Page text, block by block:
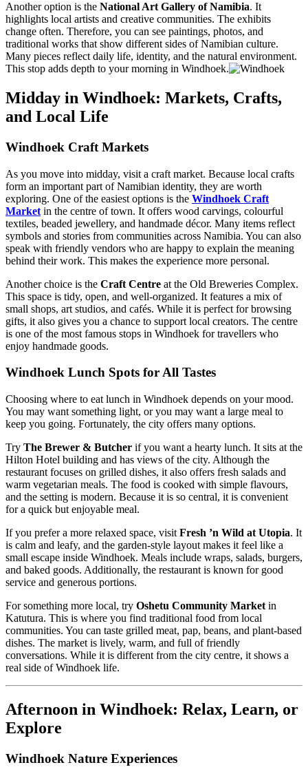
Another option is the National Art Gallery of Namibia. It
highlights local artists and creative communities. The exhibits
change often. Therefore, you can see paintings, photos, and
traditional works that show different sides of Namibian culture.
Many pieces reflect daily life, identity, and the natural environment.
This stop adds depth to your morning in Windhoek.
Midday in Windhoek: Markets, Crafts,
and Local Life
Windhoek Craft Markets
As you move into midday, visit a craft market. Because local crafts
form an important part of Namibian identity, they are worth
exploring. One of the easiest options is the Windhoek Craft
Market in the centre of town. It offers wood carvings, colourful
textiles, beaded jewellery, and handmade décor. Many items reflect
symbols and stories from communities across Namibia. You can also
speak with friendly vendors who are happy to explain the meaning
behind their work. This makes the experience more personal.
Another choice is the Craft Centre at the Old Breweries Complex.
This space is tidy, open, and well-organized. It features a mix of
small shops, art studios, and cafés. While it is perfect for browsing
gifts, it also gives you a chance to support local creators. The centre
is one of the most famous stops in Windhoek for travellers who
enjoy handmade goods.
Windhoek Lunch Spots for All Tastes
Choosing where to eat lunch in Windhoek depends on your mood.
You may want something light, or you may want a large meal to
keep you going. Fortunately, the city offers many options.
Try The Brewer & Butcher if you want a hearty lunch. It sits at the
Hilton Hotel building and has views of the city. Although the
restaurant focuses on grilled dishes, it also offers fresh salads and
warm vegetarian meals. The food is cooked with simple flavours,
and the setting is modern. Because it is so central, it is convenient
for a quick but enjoyable meal.
If you prefer a more relaxed space, visit Fresh ’n Wild at Utopia. It
is calm and leafy, and the garden-style layout makes it feel like a
small escape inside Windhoek. Meals include wraps, salads, burgers,
and baked goods. Additionally, the restaurant is known for good
service and generous portions.
For something more local, try Oshetu Community Market in
Katutura. This is where you find traditional food from local
communities. You can taste grilled meat, pap, beans, and plant-based
dishes. The market is lively, warm, and full of friendly
conversations. While it is different from the city centre, it shows a
real side of Windhoek life.
Afternoon in Windhoek: Relax, Learn, or
Explore
Windhoek Nature Experiences